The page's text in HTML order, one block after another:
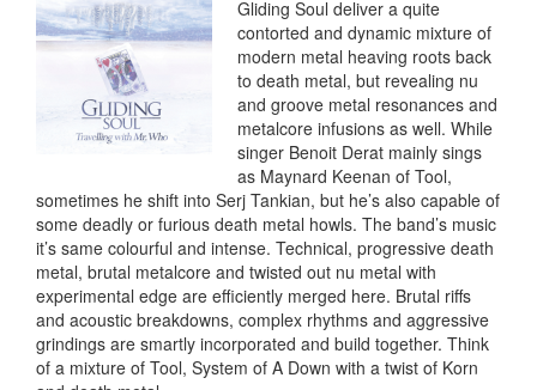
Gliding Soul deliver a quite
contorted and dynamic mixture of
modern metal heaving roots back
to death metal, but revealing nu
and groove metal resonances and
metalcore infusions as well. While
singer Benoit Derat mainly sings
as Maynard Keenan of Tool,
sometimes he shift into Serj Tankian, but he’s also capable of
some deadly or furious death metal howls. The band’s music
it’s same colourful and intense. Technical, progressive death
metal, brutal metalcore and twisted out nu metal with
experimental edge are efficiently merged here. Brutal riffs
and acoustic breakdowns, complex rhythms and aggressive
grindings are smartly incorporated and build together. Think
of a mixture of Tool, System of A Down with a twist of Korn